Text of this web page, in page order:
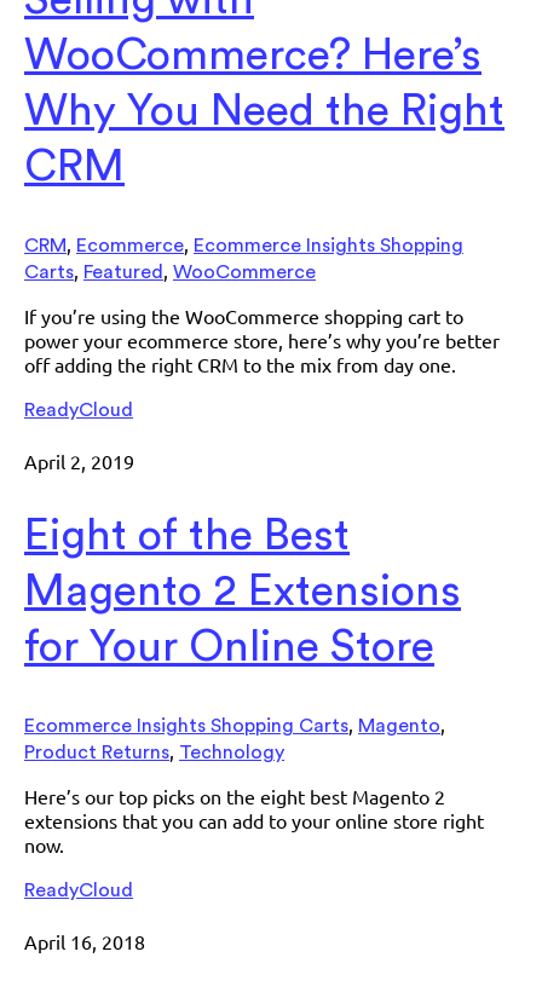
WooCommerce? Here’s
Why You Need the Right
CRM
CRM Ecommerce Ecommerce Insights Shopping
Carts Featured WooCommerce
If you’re using the WooCommerce shopping cart to
power your ecommerce store, here’s why you’re better
off adding the right CRM to the mix from day one.
ReadyCloud
April 2, 2019
Eight of the Best
Magento 2 Extensions
for Your Online Store
Ecommerce Insights Shopping Carts, Magento,
Product Returns, Technology
Here’s our top picks on the eight best Magento 2
extensions that you can add to your online store right
now.
ReadyCloud
April 16, 2018